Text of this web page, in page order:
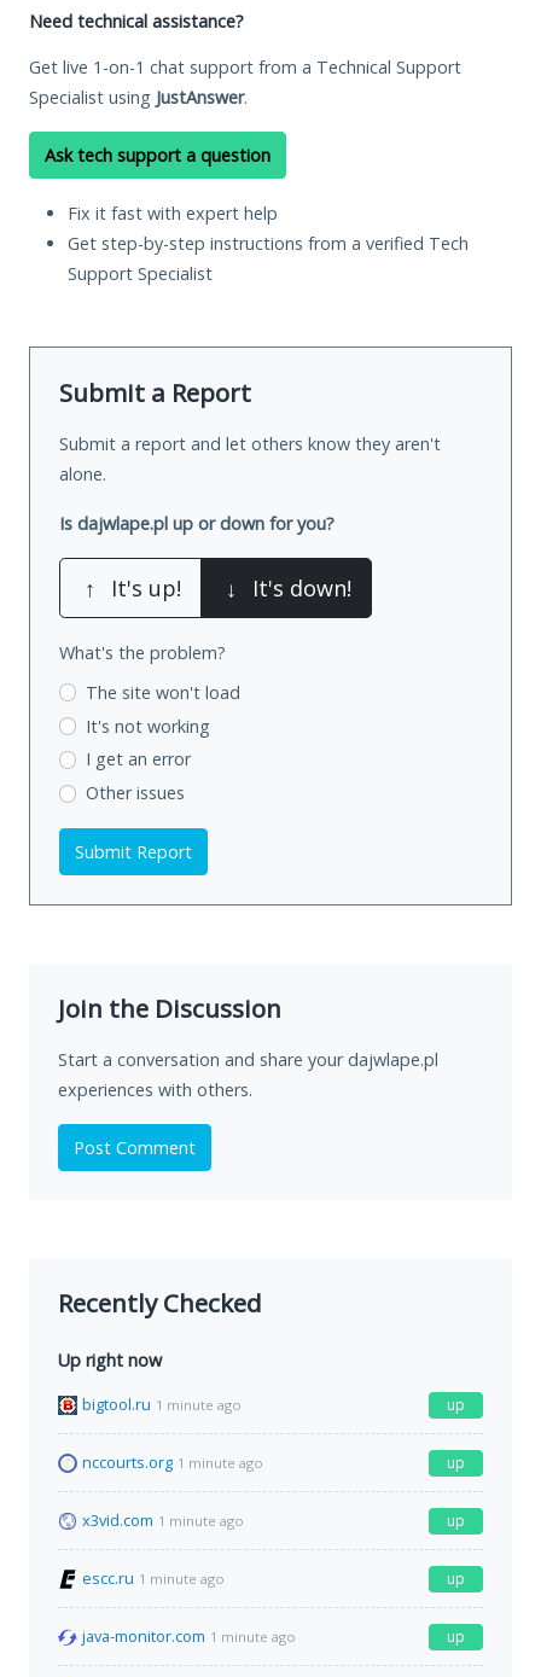
Need technical assistance?
Get live 1-on-1 chat support from a Technical Support
Specialist using JustAnswer.
Ask tech support a question
Fix it fast with expert help
Get step-by-step instructions from a verified Tech
Support Specialist
Submit a Report
Submit a report and let others know they aren't
alone.
Is dajwlape.pl up or down for you?
↑ It's up! ↓ It's down!
What's the problem?
The site won't load
It's not working
I get an error
Other issues
Submit Report
Join the Discussion
Start a conversation and share your dajwlape.pl
experiences with others.
Post Comment
Recently Checked
Up right now
bigtool.ru 1 minute ago up
nccourts.org 1 minute ago up
x3vid.com 1 minute ago up
escc.ru 1 minute ago up
java-monitor.com 1 minute ago up